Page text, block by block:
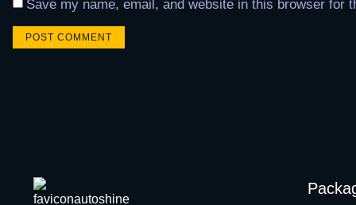
Save my name, email, and website in this browser for